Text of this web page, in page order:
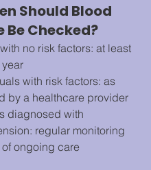
Should Blood
Be Checked?
no risk factors: at least
with risk factors: as
by a healthcare provider
diagnosed with
regular monitoring
ongoing care